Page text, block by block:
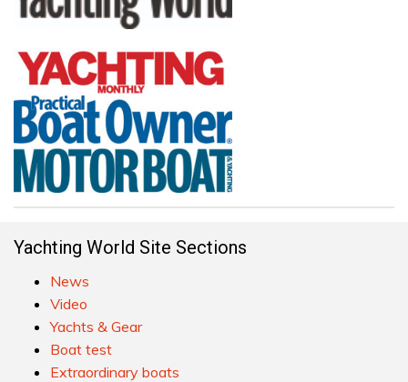
Yachting World Site Sections
News
Video
Yachts & Gear
Boat test
Extraordinary boats